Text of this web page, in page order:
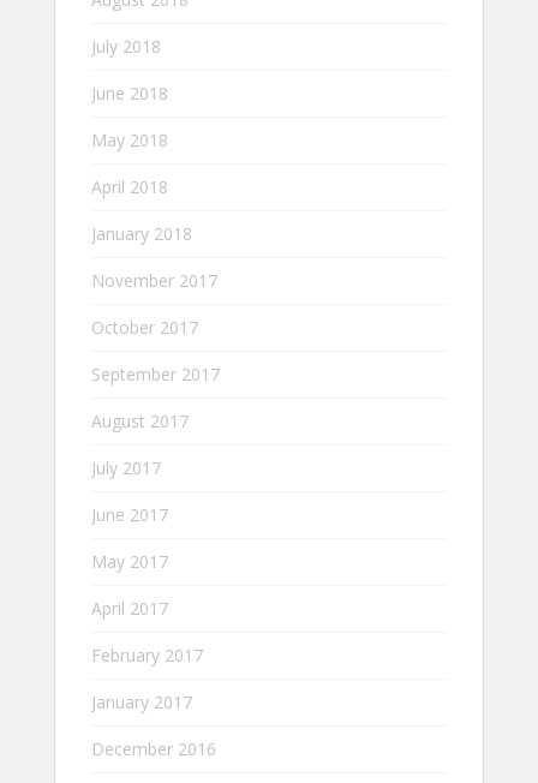
July 2018
June 2018
May 2018
April 2018
January 2018
November 2017
October 2017
September 2017
August 2017
July 2017
June 2017
May 2017
April 2017
February 2017
January 2017
December 2016